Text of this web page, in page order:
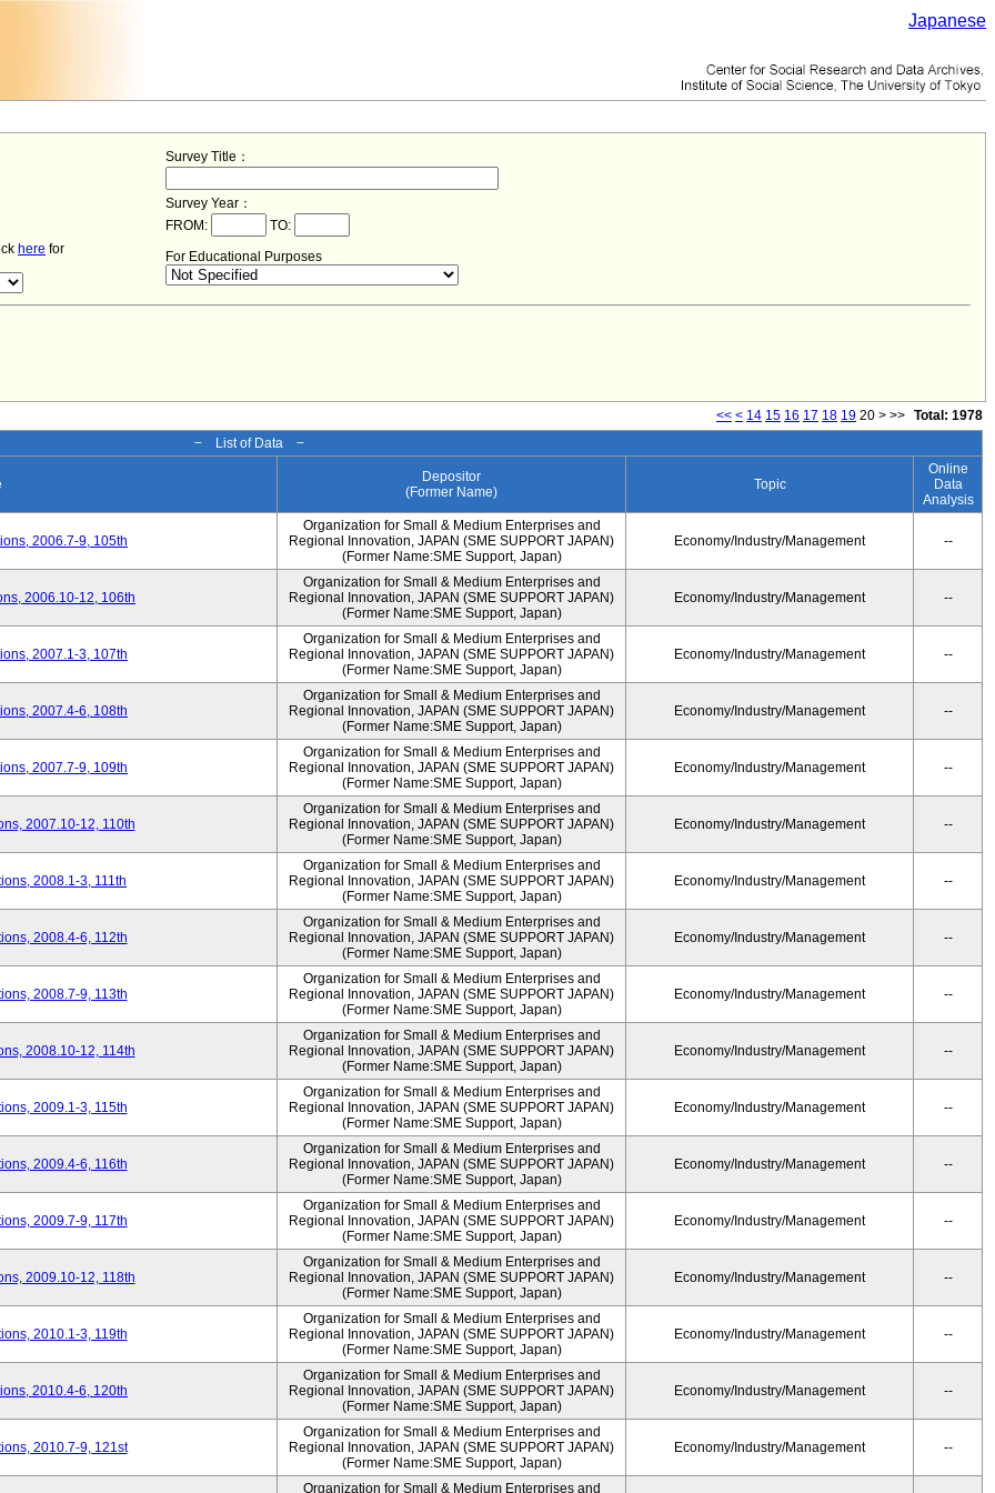
Japanese
Survey Title：
Survey Year：
FROM:
TO:
here for For Educational Purposes
<< < 14 15 16 17 18 19 20 > >> Total: 1978
− List of Data −
Depositor
(Former Name)
Topic
Online
Data
Analysis
2006.7-9, 105th
Organization for Small & Medium Enterprises and
Regional Innovation, JAPAN (SME SUPPORT JAPAN)
(Former Name:SME Support, Japan)
Economy/Industry/Management --
2006.10-12, 106th
Organization for Small & Medium Enterprises and
Regional Innovation, JAPAN (SME SUPPORT JAPAN)
(Former Name:SME Support, Japan)
Economy/Industry/Management --
2007.1-3, 107th
Organization for Small & Medium Enterprises and
Regional Innovation, JAPAN (SME SUPPORT JAPAN)
(Former Name:SME Support, Japan)
Economy/Industry/Management --
2007.4-6, 108th
Organization for Small & Medium Enterprises and
Regional Innovation, JAPAN (SME SUPPORT JAPAN)
(Former Name:SME Support, Japan)
Economy/Industry/Management --
2007.7-9, 109th
Organization for Small & Medium Enterprises and
Regional Innovation, JAPAN (SME SUPPORT JAPAN)
(Former Name:SME Support, Japan)
Economy/Industry/Management --
2007.10-12, 110th
Organization for Small & Medium Enterprises and
Regional Innovation, JAPAN (SME SUPPORT JAPAN)
(Former Name:SME Support, Japan)
Economy/Industry/Management --
2008.1-3, 111th
Organization for Small & Medium Enterprises and
Regional Innovation, JAPAN (SME SUPPORT JAPAN)
(Former Name:SME Support, Japan)
Economy/Industry/Management --
2008.4-6, 112th
Organization for Small & Medium Enterprises and
Regional Innovation, JAPAN (SME SUPPORT JAPAN)
(Former Name:SME Support, Japan)
Economy/Industry/Management --
2008.7-9, 113th
Organization for Small & Medium Enterprises and
Regional Innovation, JAPAN (SME SUPPORT JAPAN)
(Former Name:SME Support, Japan)
Economy/Industry/Management --
2008.10-12, 114th
Organization for Small & Medium Enterprises and
Regional Innovation, JAPAN (SME SUPPORT JAPAN)
(Former Name:SME Support, Japan)
Economy/Industry/Management --
2009.1-3, 115th
Organization for Small & Medium Enterprises and
Regional Innovation, JAPAN (SME SUPPORT JAPAN)
(Former Name:SME Support, Japan)
Economy/Industry/Management --
2009.4-6, 116th
Organization for Small & Medium Enterprises and
Regional Innovation, JAPAN (SME SUPPORT JAPAN)
(Former Name:SME Support, Japan)
Economy/Industry/Management --
2009.7-9, 117th
Organization for Small & Medium Enterprises and
Regional Innovation, JAPAN (SME SUPPORT JAPAN)
(Former Name:SME Support, Japan)
Economy/Industry/Management --
2009.10-12, 118th
Organization for Small & Medium Enterprises and
Regional Innovation, JAPAN (SME SUPPORT JAPAN)
(Former Name:SME Support, Japan)
Economy/Industry/Management --
2010.1-3, 119th
Organization for Small & Medium Enterprises and
Regional Innovation, JAPAN (SME SUPPORT JAPAN)
(Former Name:SME Support, Japan)
Economy/Industry/Management --
2010.4-6, 120th
Organization for Small & Medium Enterprises and
Regional Innovation, JAPAN (SME SUPPORT JAPAN)
(Former Name:SME Support, Japan)
Economy/Industry/Management --
2010.7-9, 121st
Organization for Small & Medium Enterprises and
Regional Innovation, JAPAN (SME SUPPORT JAPAN)
(Former Name:SME Support, Japan)
Economy/Industry/Management --
Organization for Small & Medium Enterprises and